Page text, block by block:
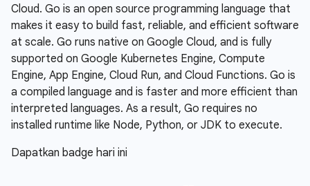
Cloud. Go is an open source programming language that
makes it easy to build fast, reliable, and efficient software
at scale. Go runs native on Google Cloud, and is fully
supported on Google Kubernetes Engine, Compute
Engine, App Engine, Cloud Run, and Cloud Functions. Go is
a compiled language and is faster and more efficient than
interpreted languages. As a result, Go requires no
installed runtime like Node, Python, or JDK to execute.
Dapatkan badge hari ini